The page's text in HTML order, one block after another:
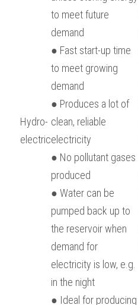
Hydro-
electric
to meet future
demand
● Fast start-up time
to meet growing
demand
● Produces a lot of
clean, reliable
electricity
● No pollutant gases
produced
● Water can be
pumped back up to
the reservoir when
demand for
electricity is low, e.g.
in the night
● Ideal for producing